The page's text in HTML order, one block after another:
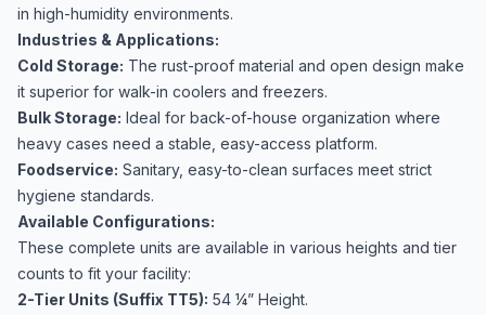
in high-humidity environments.
Industries & Applications:
Cold Storage: The rust-proof material and open design make
it superior for walk-in coolers and freezers.
Bulk Storage: Ideal for back-of-house organization where
heavy cases need a stable, easy-access platform.
Foodservice: Sanitary, easy-to-clean surfaces meet strict
hygiene standards.
Available Configurations:
These complete units are available in various heights and tier
counts to fit your facility:
2-Tier Units (Suffix TT5): 54 ¼” Height.